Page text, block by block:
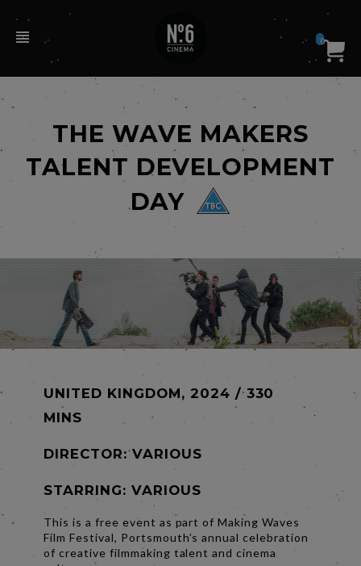
0
THE WAVE MAKERS
TALENT DEVELOPMENT
DAY
UNITED KINGDOM, 2024 / 330
MINS
DIRECTOR:VARIOUS
STARRING: VARIOUS
This is a free event as part of Making Waves
Film Festival, Portsmouth’s annual celebration
of creative filmmaking talent and cinema